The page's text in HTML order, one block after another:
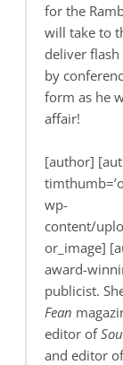
for the
will take to
deliver
by
form as he
affair!
[author]
wp-
content/
or_image]
award-
publicist.
Fean
editor of
and editor